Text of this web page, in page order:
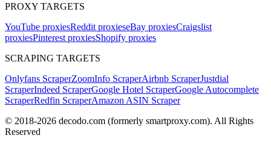
PROXY TARGETS
YouTube proxiesReddit proxieseBay proxiesCraigslist
proxiesPinterest proxiesShopify proxies
SCRAPING TARGETS
Onlyfans ScraperZoomInfo ScraperAirbnb ScraperJustdial
ScraperIndeed ScraperGoogle Hotel ScraperGoogle Autocomplete
ScraperRedfin ScraperAmazon ASIN Scraper
© 2018-2026 decodo.com (formerly smartproxy.com). All Rights
Reserved